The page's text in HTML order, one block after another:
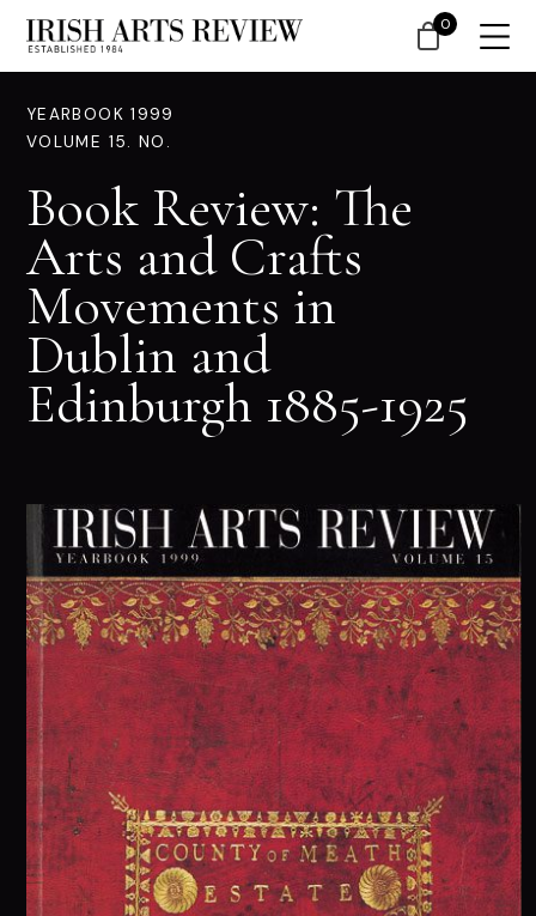
YEARBOOK 1999
VOLUME 15. NO.
Book Review: The
Arts and Crafts
Movements in
Dublin and
Edinburgh 1885-1925
0